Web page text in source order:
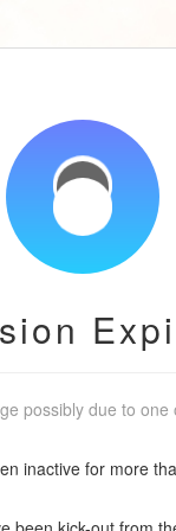
possibly due to
inactive for more